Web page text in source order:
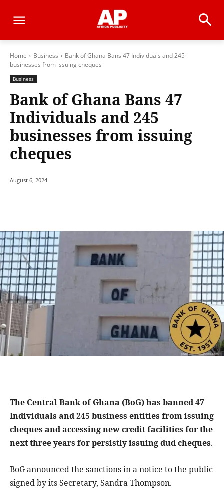
Home Business
Bank of Ghana Bans 47 Individuals and 245
businesses from issuing cheques
Business
Bank of Ghana Bans 47
Individuals and 245
businesses from issuing
cheques
August 6, 2024
The Central Bank of Ghana (BoG) has banned 47
Individuals and 245 business entities from issuing
cheques and accessing new credit facilities for the
next three years for persistly issuing dud cheques.
BoG announced the sanctions in a notice to the public
signed by its Secretary, Sandra Thompson.